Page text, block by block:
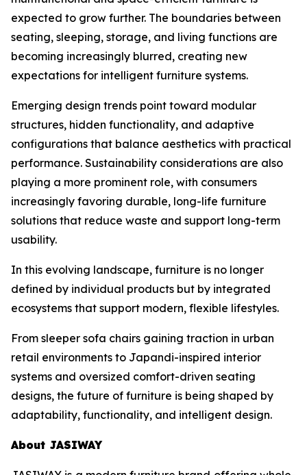
expected to grow further. The boundaries between
seating, sleeping, storage, and living functions are
becoming increasingly blurred, creating new
expectations for intelligent furniture systems.
Emerging design trends point toward modular
structures, hidden functionality, and adaptive
configurations that balance aesthetics with practical
performance. Sustainability considerations are also
playing a more prominent role, with consumers
increasingly favoring durable, long-life furniture
solutions that reduce waste and support long-term
usability.
In this evolving landscape, furniture is no longer
defined by individual products but by integrated
ecosystems that support modern, flexible lifestyles.
From sleeper sofa chairs gaining traction in urban
retail environments to Japandi-inspired interior
systems and oversized comfort-driven seating
designs, the future of furniture is being shaped by
adaptability, functionality, and intelligent design.
About JASIWAY